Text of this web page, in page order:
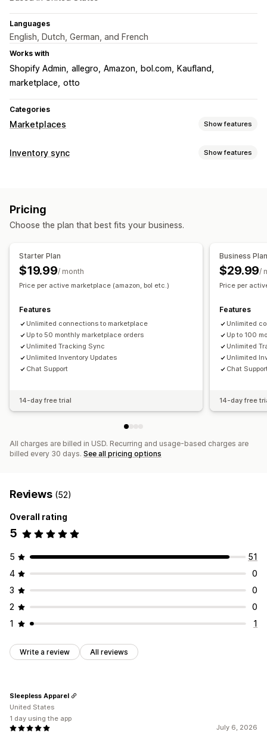
Languages
English, Dutch, German, and French
Works with
Shopify Admin allegro Amazon bol.com
Kaufland
marketplace otto
Categories
Marketplaces Show features
Listing management
Order approval
Unified dashboard
Inventory sync
Inventory sync Show features
Notifications and reports
Pricing
Choose the plan that best fits your business.
Starter Plan
$19.99/ month
Price per active marketplace (amazon, bol etc.)
Features
Unlimited connections to marketplace
Up to 50 monthly marketplace orders
Unlimited Tracking Sync
Unlimited Inventory Updates
Chat Support
14-day free trial
Business
$29.99/
Price per
Features
Unlimited
Up to 100
Unlimited
Unlimited
Chat
14-day free
All charges are billed in USD. Recurring and usage-based charges are
billed every 30 days. See all pricing options
Reviews (52)
Overall rating
5
5
51
4
0
3
0
2
0
1
1
Write a review All reviews
July 6, 2026
Sleepless Apparel
United States
1 day using the app